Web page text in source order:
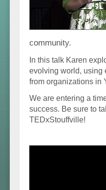
community.
In this talk Karen
evolving world, using
from organizations in
We are entering a
success. Be sure to
TEDxStouffville!